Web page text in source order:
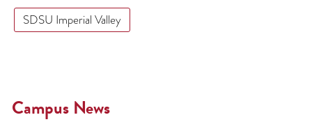
SDSU Imperial Valley
Campus News